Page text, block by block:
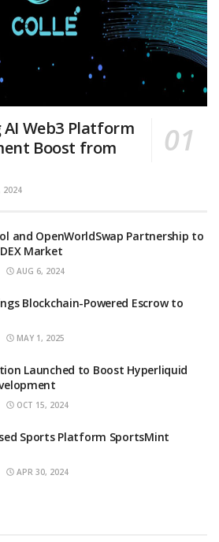
AI Web3 Platform
Boost from
2024
and OpenWorldSwap Partnership to
Market
AUG 6, 2024
Blockchain-Powered Escrow to
MAY 1, 2025
Launched to Boost Hyperliquid
OCT 15, 2024
Sports Platform SportsMint
APR 30, 2024